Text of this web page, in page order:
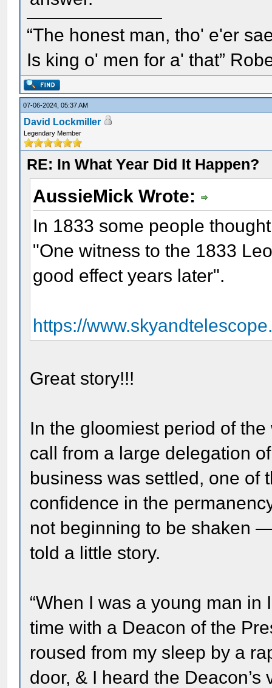
“The honest man, tho' e'er
Is king o' men for a' that”
07-06-2024, 05:37 AM
David Lockmiller
Legendary Member
RE: In What Year Did It Happen?
AussieMick Wrote:
In 1833 some people
"One witness to the 1833
good effect years later".
https://
Great story!!!
In the gloomiest period of
call from a large delegation
business was settled, one of
confidence in the
not beginning to be shaken
told a little story.
“When I was a young man in
time with a Deacon of the
roused from my sleep by a
door, & I heard the